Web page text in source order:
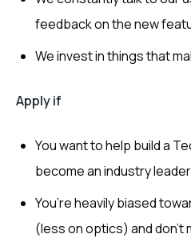
feedback on the new
We invest in things that
Apply if
You want to help build a
become an industry leader
You’re heavily biased
(less on optics) and don’t